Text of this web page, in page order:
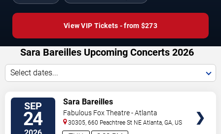
View VIP Tickets - from $273
Sara Bareilles Upcoming Concerts 2026
Select dates...
SEP
24
Sara Bareilles
Fabulous Fox Theatre - Atlanta
30305, 660 Peachtree St NE Atlanta,GA, US